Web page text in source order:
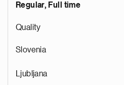
Regular, Full time
Quality
Slovenia
Ljubljana
s
a
e